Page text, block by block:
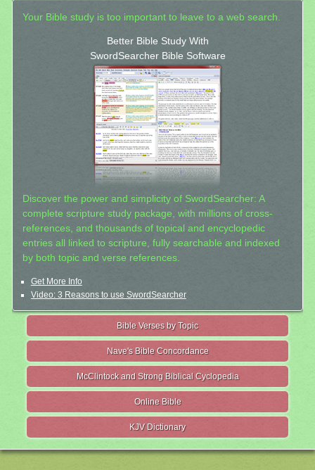
Your Bible study is too important to leave to a web search.
Better Bible Study With
SwordSearcher Bible Software
Discover the power and simplicity of SwordSearcher: A
complete scripture study package, with millions of cross-
references, and thousands of topical and encyclopedic
entries all linked to scripture, fully searchable and indexed
by both topic and verse references.
Get More Info
Video: 3 Reasons to use SwordSearcher
Bible Verses by Topic
Nave's Bible Concordance
McClintock and Strong Biblical Cyclopedia
Online Bible
KJV Dictionary